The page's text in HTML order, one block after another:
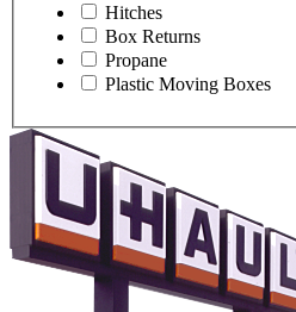
Hitches
Box Returns
Propane
Plastic Moving Boxes